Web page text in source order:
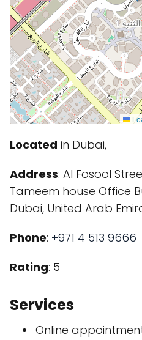
Located in Dubai,
Address: Al Fosool
Tameem house Office
Dubai, United Arab
Phone: +971 4 513 9666
Rating: 5
Services
Online